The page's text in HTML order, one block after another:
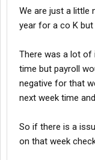
We are just a little
year for a co K but
There was a lot of
time but payroll
negative for that
next week time
So if there is a
on that week